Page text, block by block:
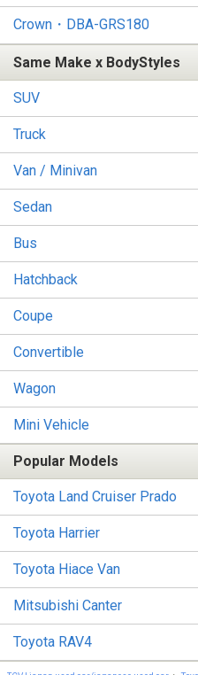
Crown・DBA-GRS180
Same Make x BodyStyles
SUV
Truck
Van / Minivan
Sedan
Bus
Hatchback
Coupe
Convertible
Wagon
Mini Vehicle
Popular Models
Toyota Land Cruiser Prado
Toyota Harrier
Toyota Hiace Van
Mitsubishi Canter
Toyota RAV4